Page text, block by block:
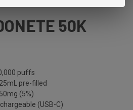
50K
puffs
25mL pre-filled
50mg (5%)
(USB-C)